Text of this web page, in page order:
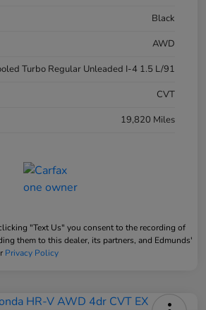
Black
AWD
Turbo Regular Unleaded I-4 1.5 L/91
CVT
19,820 Miles
"Text Us" you consent to the recording of
them to this dealer, its partners, and Edmunds'
Privacy Policy